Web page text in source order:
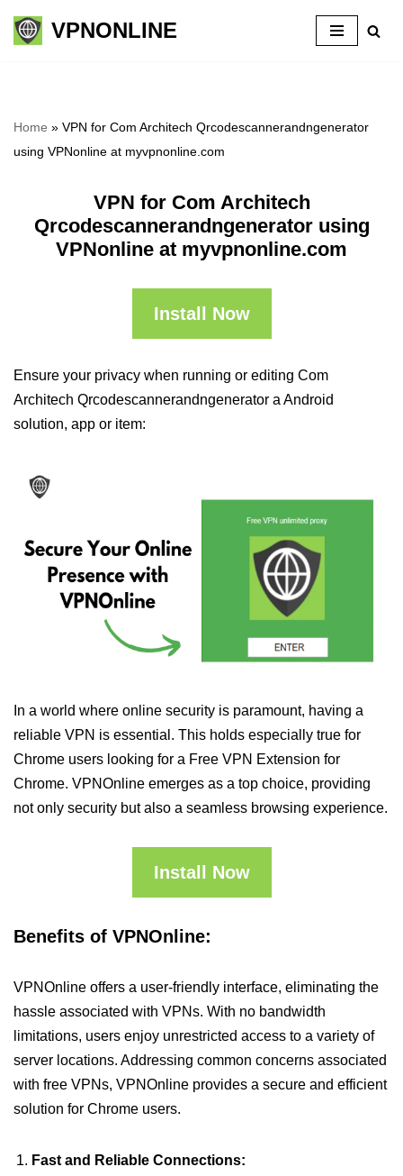
Skip
VPNONLINE
Home » VPN for Com Architech Qrcodescannerandngenerator
using VPNonline at myvpnonline.com
VPN for Com Architech
Qrcodescannerandngenerator using
VPNonline at myvpnonline.com
Install Now
Ensure your privacy when running or editing Com
Architech Qrcodescannerandngenerator a Android
solution, app or item:
In a world where online security is paramount, having a
reliable VPN is essential. This holds especially true for
Chrome users looking for a Free VPN Extension for
Chrome. VPNOnline emerges as a top choice, providing
not only security but also a seamless browsing experience.
Install Now
Benefits of VPNOnline:
VPNOnline offers a user-friendly interface, eliminating the
hassle associated with VPNs. With no bandwidth
limitations, users enjoy unrestricted access to a variety of
server locations. Addressing common concerns associated
with free VPNs, VPNOnline provides a secure and efficient
solution for Chrome users.
Fast and Reliable Connections: